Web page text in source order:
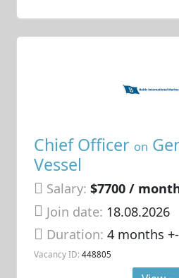
Chief Officer on
Vessel
Salary: $7700 /
Join date: 18.08.2026
Duration:4 months
Vacancy ID: 448805